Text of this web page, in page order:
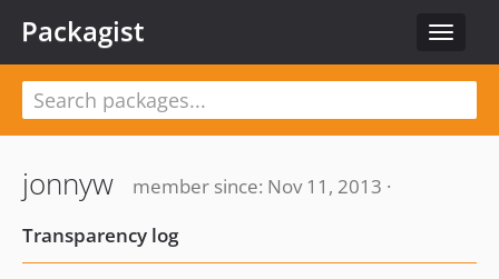
Toggle
Packagist
jonnyw
member since: Nov 11, 2013 ·
Transparency log